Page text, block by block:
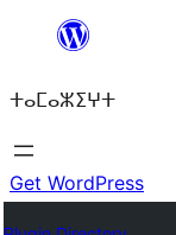
content
ⵜⴰⵎⴰⵣⵉⵖⵜ
Get WordPress